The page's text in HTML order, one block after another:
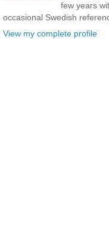
few years
occasional Swedish
View my complete profile